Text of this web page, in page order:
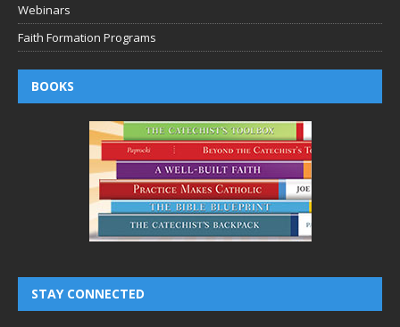
Webinars
Faith Formation Programs
BOOKS
STAY CONNECTED